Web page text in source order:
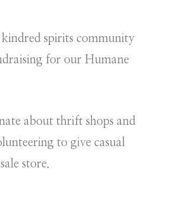
spirits community
for our Humane
about thrift shops and
to give casual
store.